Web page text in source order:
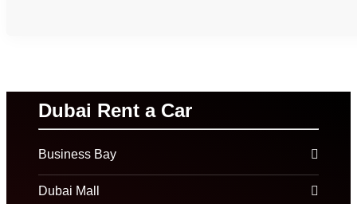
Dubai Rent a Car
Business Bay
Dubai Mall